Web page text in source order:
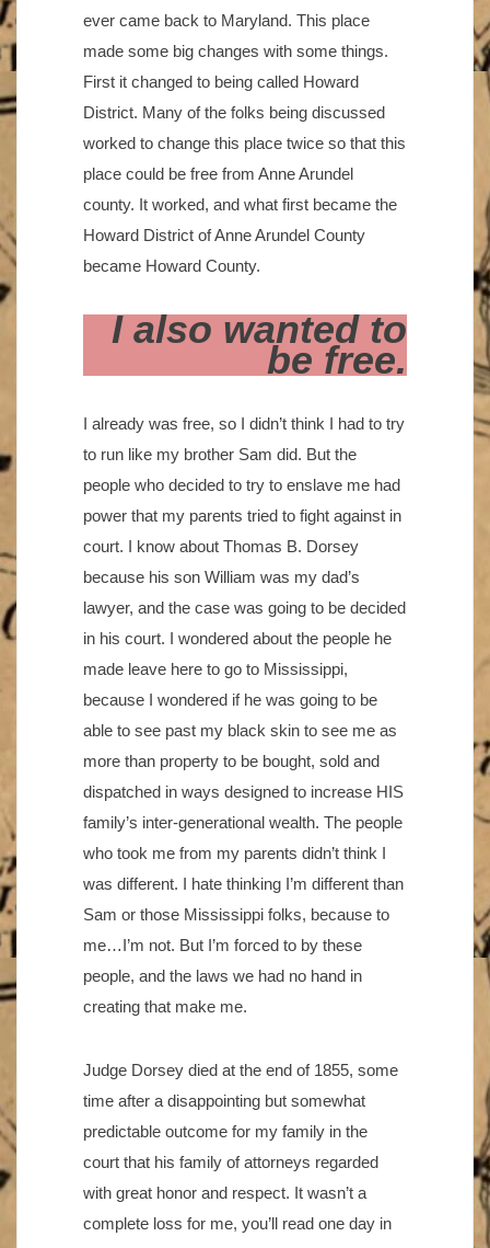
ever came back to Maryland. This place
made some big changes with some things.
First it changed to being called Howard
District. Many of the folks being discussed
worked to change this place twice so that this
place could be free from Anne Arundel
county. It worked, and what first became the
Howard District of Anne Arundel County
became Howard County.
I also wanted to
be free.
I already was free, so I didn’t think I had to try
to run like my brother Sam did. But the
people who decided to try to enslave me had
power that my parents tried to fight against in
court. I know about Thomas B. Dorsey
because his son William was my dad’s
lawyer, and the case was going to be decided
in his court. I wondered about the people he
made leave here to go to Mississippi,
because I wondered if he was going to be
able to see past my black skin to see me as
more than property to be bought, sold and
dispatched in ways designed to increase HIS
family’s inter-generational wealth. The people
who took me from my parents didn’t think I
was different. I hate thinking I’m different than
Sam or those Mississippi folks, because to
me…I’m not. But I’m forced to by these
people, and the laws we had no hand in
creating that make me.
Judge Dorsey died at the end of 1855, some
time after a disappointing but somewhat
predictable outcome for my family in the
court that his family of attorneys regarded
with great honor and respect. It wasn’t a
complete loss for me, you’ll read one day in